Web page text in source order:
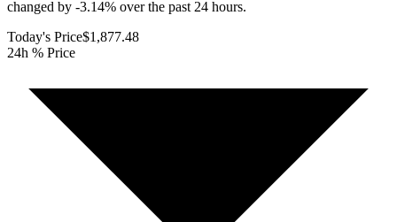
changed by -3.14% over the past 24 hours.
Today's Price$1,877.48
24h % Price